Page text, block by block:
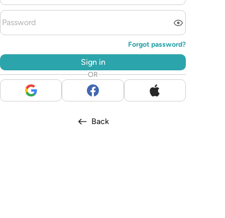
Forgot password?
Sign in
OR
Back